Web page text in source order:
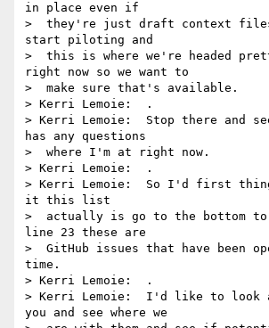
in place even if
>  they're just draft context files
start piloting and
>  this is where we're headed
right now so we want to
>  make sure that's available.
> Kerri Lemoie:  .
> Kerri Lemoie:  Stop there and
has any questions
>  where I'm at right now.
> Kerri Lemoie:  .
> Kerri Lemoie:  So I'd first
it this list
>  actually is go to the bottom to
line 23 these are
>  GitHub issues that have been
time.
> Kerri Lemoie:  .
> Kerri Lemoie:  I'd like to look
you and see where we